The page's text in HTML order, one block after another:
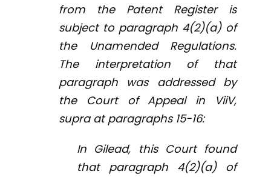
from the Patent Register is
subject to paragraph 4(2)(a) of
the Unamended Regulations.
The interpretation of that
paragraph was addressed by
the Court of Appeal in
ViiV,
supraat paragraphs 15-16:
In Gilead, this Court found
that paragraph 4(2)(a) of